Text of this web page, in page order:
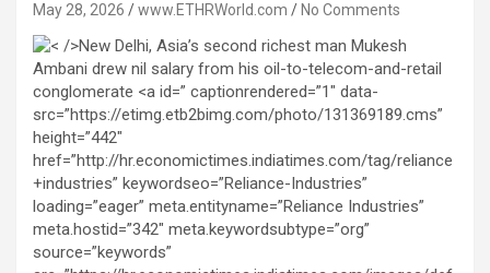
May 28, 2026 www.ETHRWorld.com No Comments